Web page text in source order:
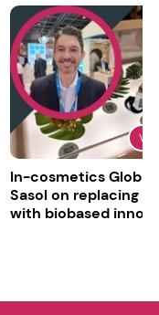
In-cosmetics Global
Sasol on replacing
with biobased